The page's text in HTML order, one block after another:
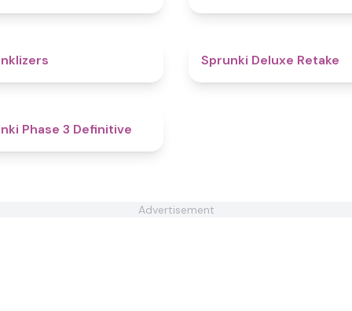
Sprunki Deluxe Retake
Phase 3 Definitive
Advertisement